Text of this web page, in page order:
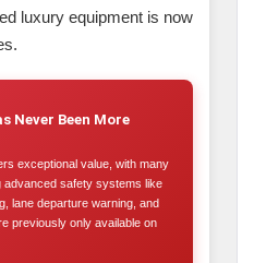
luxury equipment is now
Never Been More
exceptional value, with many
advanced safety systems like
lane departure warning, and
previously only available on